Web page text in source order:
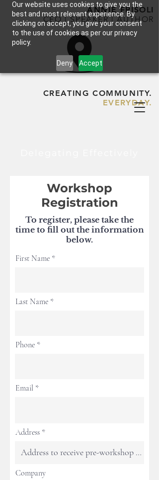
Our website uses cookies to give you the
best and most relevant experience. By
clicking on accept, you give your consent
to the use of cookies as per our privacy
policy.
Deny Accept
ANNIE FRISOLI
CEO | SPEAKER | AUTHOR
CREATING COMMUNITY.
EVERYDAY.
Workshop
Registration
To register, please take the
time to fill out the information
below.
First Name
Last Name
Phone
Email
Address
Company